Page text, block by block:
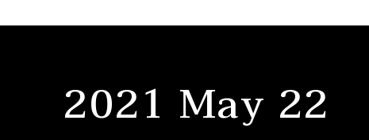
2021 May 22